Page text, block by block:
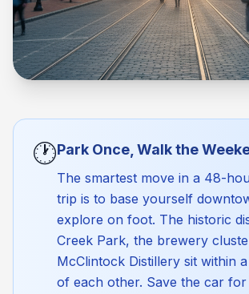
🕐Park Once, Walk the
The smartest move in a 48-
trip is to base yourself
explore on foot. The historic
Creek Park, the brewery
McClintock Distillery sit within
of each other. Save the car